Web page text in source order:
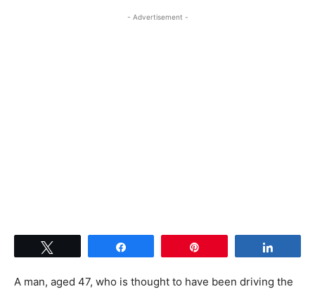
- Advertisement -
A man, aged 47, who is thought to have been driving the